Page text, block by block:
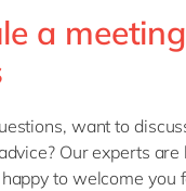
a
, want to
Our experts are
to welcome you